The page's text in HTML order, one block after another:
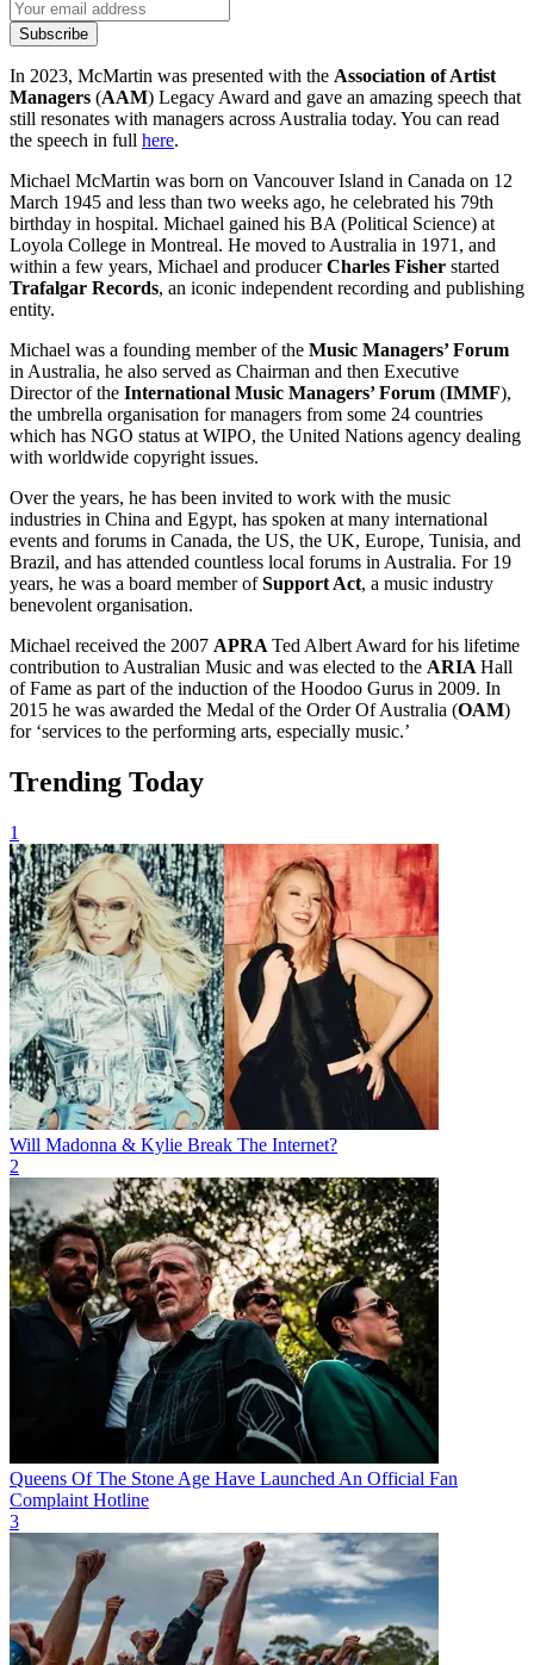
Subscribe
In 2023, McMartin was presented with the Association of Artist
Managers (AAM) Legacy Award and gave an amazing speech that
still resonates with managers across Australia today. You can read
the speech in full here.
Michael McMartin was born on Vancouver Island in Canada on 12
March 1945 and less than two weeks ago, he celebrated his 79th
birthday in hospital. Michael gained his BA (Political Science) at
Loyola College in Montreal. He moved to Australia in 1971, and
within a few years, Michael and producerCharles Fisher started
Trafalgar Records, an iconic independent recording and publishing
entity.
Michael was a founding member of the Music Managers’ Forum
in Australia, he also served as Chairman and then Executive
Director of the International Music Managers’ Forum (IMMF),
the umbrella organisation for managers from some 24 countries
which has NGO status at WIPO, the United Nations agency dealing
with worldwide copyright issues.
Over the years, he has been invited to work with the music
industries in China and Egypt, has spoken at many international
events and forums in Canada, the US, the UK, Europe, Tunisia, and
Brazil, and has attended countless local forums in Australia. For 19
years, he was a board member ofSupport Act, a music industry
benevolent organisation.
Michael received the 2007 APRATed Albert Award for his lifetime
contribution to Australian Music and was elected to the ARIAHall
of Fame as part of the induction of the Hoodoo Gurus in 2009. In
2015 he was awarded the Medal of the Order Of Australia (OAM)
for ‘services to the performing arts, especially music.’
Trending Today
1
Will Madonna & Kylie Break The Internet?
2
Queens Of The Stone Age Have Launched An Official Fan
Complaint Hotline
3